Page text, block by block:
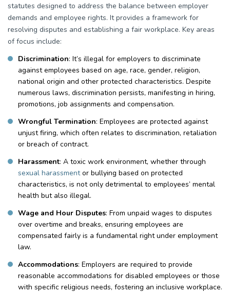
statutes designed to address the balance between employer
demands and employee rights. It provides a framework for
resolving disputes and establishing a fair workplace. Key areas
of focus include:
Discrimination: It’s illegal for employers to discriminate
against employees based on age, race, gender, religion,
national origin and other protected characteristics. Despite
numerous laws, discrimination persists, manifesting in hiring,
promotions, job assignments and compensation.
Wrongful Termination: Employees are protected against
unjust firing, which often relates to discrimination, retaliation
or breach of contract.
Harassment: A toxic work environment, whether through
sexual harassmentor bullying based on protected
characteristics, is not only detrimental to employees’ mental
health but also illegal.
Wage and Hour Disputes: From unpaid wages to disputes
over overtime and breaks, ensuring employees are
compensated fairly is a fundamental right under employment
law.
Accommodations: Employers are required to provide
reasonable accommodations for disabled employees or those
with specific religious needs, fostering an inclusive workplace.